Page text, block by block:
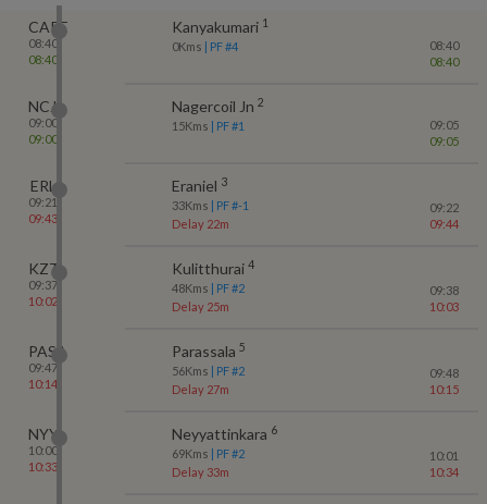
CAPE
08:40
08:40
Kanyakumari 1
0Kms | PF #4
08:40
08:40
NCJ
09:00
09:00
Nagercoil Jn 2
15Kms | PF #1
09:05
09:05
ERL
09:21
09:43
Eraniel 3
33Kms | PF #-1
Delay 22m
09:22
09:44
KZT
09:37
10:02
Kulitthurai 4
48Kms | PF #2
Delay 25m
09:38
10:03
PASA
09:47
10:14
Parassala 5
56Kms | PF #2
Delay 27m
09:48
10:15
NYY
10:00
10:33
Neyyattinkara 6
69Kms | PF #2
Delay 33m
10:01
10:34